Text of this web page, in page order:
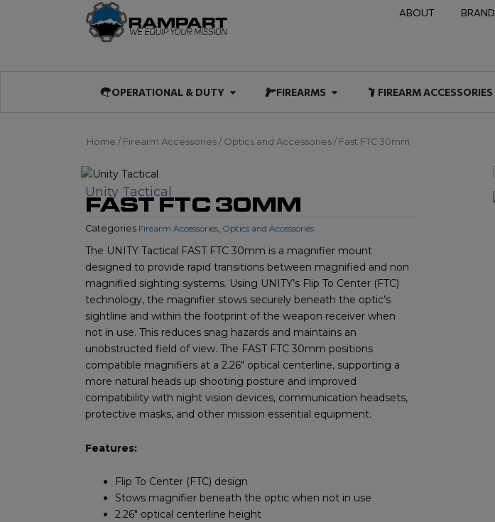
ABOUT
OPERATIONAL & DUTY Open OPERATIONAL & DUTY
FIREARMS Open FIREARMSFIREARM ACCESSORIES
Home / Firearm Accessories / Optics and Accessories / Fast FTC 30mm
Unity Tactical
FAST FTC 30MM
Categories Firearm Accessories, Optics and Accessories
The UNITY Tactical FAST FTC 30mm is a magnifier mount
designed to provide rapid transitions between magnified and non
magnified sighting systems. Using UNITY’s Flip To Center (FTC)
technology, the magnifier stows securely beneath the optic’s
sightline and within the footprint of the weapon receiver when
not in use. This reduces snag hazards and maintains an
unobstructed field of view. The FAST FTC 30mm positions
compatible magnifiers at a 2.26″ optical centerline, supporting a
more natural heads up shooting posture and improved
compatibility with night vision devices, communication headsets,
protective masks, and other mission essential equipment.
Features:
Flip To Center (FTC) design
Stows magnifier beneath the optic when not in use
2.26″ optical centerline height